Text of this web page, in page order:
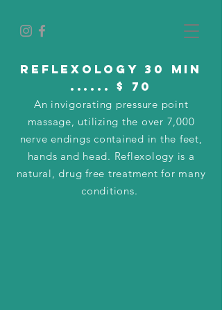
Reflexology 30 min
...... $ 70
An invigorating pressure point
massage, utilizing the over 7,000
nerve endings contained in the feet,
hands and head. Reflexology is a
natural, drug free treatment for many
conditions.